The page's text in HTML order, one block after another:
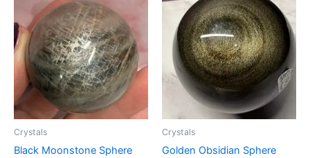
Crystals
Black Moonstone Sphere
Crystals
Golden Obsidian Sphere